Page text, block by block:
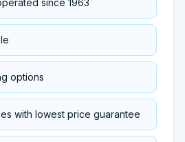
since 1963
options
with lowest price guarantee